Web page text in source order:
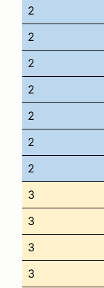
2
2
2
2
2
2
2
3
3
3
3